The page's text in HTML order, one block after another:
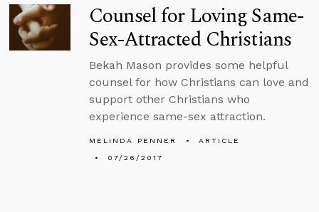
Counsel for Loving Same-
Sex-Attracted Christians
Bekah Mason provides some helpful
counsel for how Christians can love and
support other Christians who
experience same-sex attraction.
MELINDA PENNER
ARTICLE
07/26/2017